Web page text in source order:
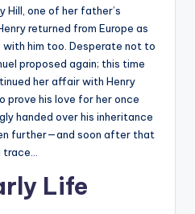
Hill, one of her father’s
returned from Europe as
with him too. Desperate not to
proposed again; this time
her affair with Henry
prove his love for her once
handed over his inheritance
further—and soon after that
Life